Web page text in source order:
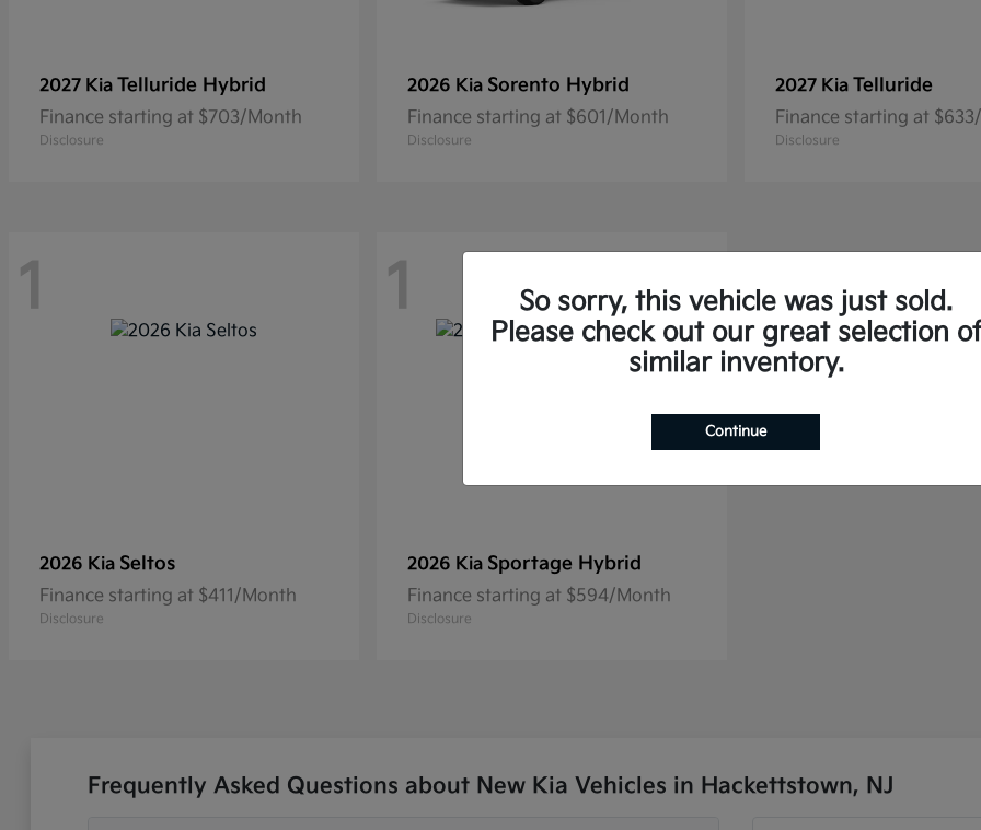
2027 Kia Telluride Hybrid
Finance starting at $703/Month
Disclosure
2026 Kia Sorento Hybrid
Finance starting at $601/Month
Disclosure
2027 Kia Telluride
Finance starting at
Disclosure
1
2026 Kia Seltos
Finance starting at $411/Month
Disclosure
1
2026 Kia Sportage Hybrid
Finance starting at $594/Month
Disclosure
Frequently Asked Questions about New Kia Vehicles in Hackettstown, NJ
So sorry, this vehicle was just sold.
Please check out our great selection of
similar inventory.
Continue